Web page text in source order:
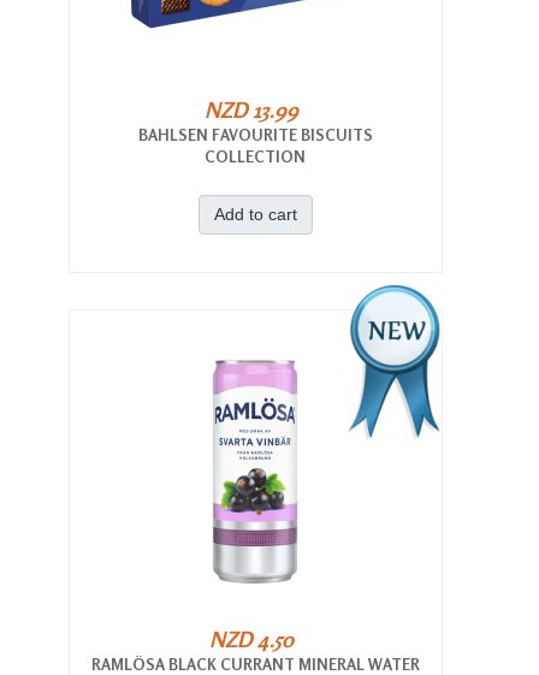
NZD 13.99
BAHLSEN FAVOURITE BISCUITS
COLLECTION
Add to cart
NZD 4.50
RAMLÖSA BLACK CURRANT MINERAL WATER